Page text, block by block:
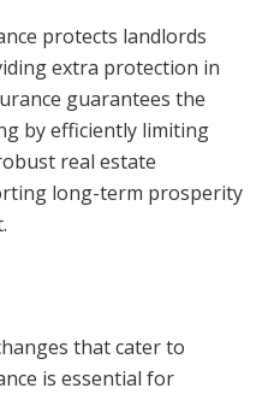
protects landlords
extra protection in
guarantees the
by efficiently limiting
real estate
long-term prosperity
that cater to
is essential for